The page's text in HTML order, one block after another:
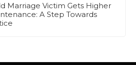
Marriage Victim Gets Higher
A Step Towards